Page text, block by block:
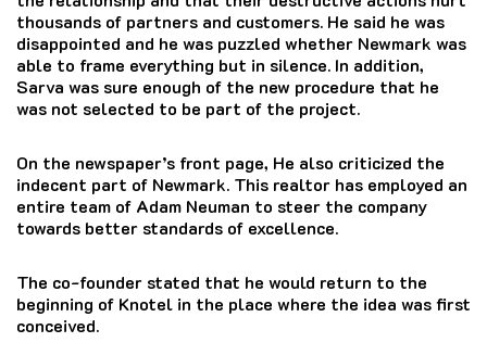
thousands of partners and customers. He said he was
disappointed and he was puzzled whether Newmark was
able to frame everything but in silence. In addition,
Sarva was sure enough of the new procedure that he
was not selected to be part of the project.
On the newspaper’s front page, He also criticized the
indecent part of Newmark. This realtor has employed an
entire team of Adam Neuman to steer the company
towards better standards of excellence.
The co-founder stated that he would return to the
beginning of Knotel in the place where the idea was first
conceived.